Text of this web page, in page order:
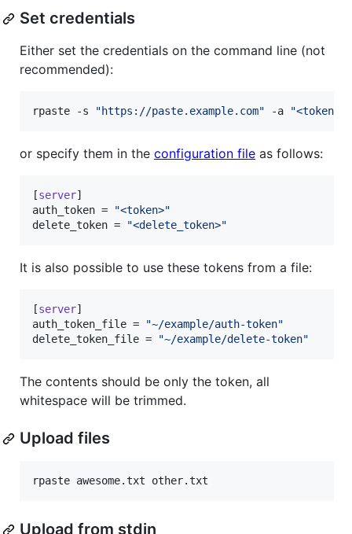
Set credentials
Either set the credentials on the command line (not
recommended):
rpaste -s "https://paste.example.com" -a "<token>
or specify them in the configuration file as follows:
[server
auth_token = "<token>"
delete_token = "<delete_token>"
It is also possible to use these tokens from a file:
[server
auth_token_file = "~/example/auth-token"
delete_token_file = "~/example/delete-token"
The contents should be only the token, all
whitespace will be trimmed.
Upload files
rpaste awesome.txt other.txt
Upload from stdin